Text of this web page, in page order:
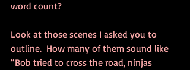
word count?
Look at those scenes I asked you to
outline.  How many of them sound like
“Bob tried to cross the road, ninjas